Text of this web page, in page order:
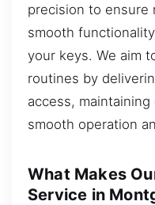
precision to ensure
smooth
your keys. We aim
routines by
access,
smooth operation
What Makes
Service in